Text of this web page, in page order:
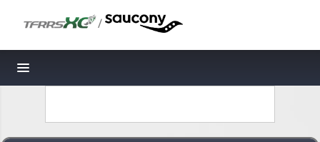
/
Toggle navigation